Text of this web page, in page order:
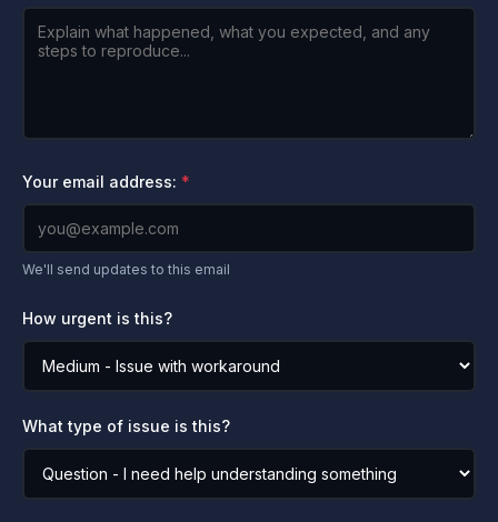
Your email address:
We'll send updates to this email
How urgent is this?
What type of issue is this?